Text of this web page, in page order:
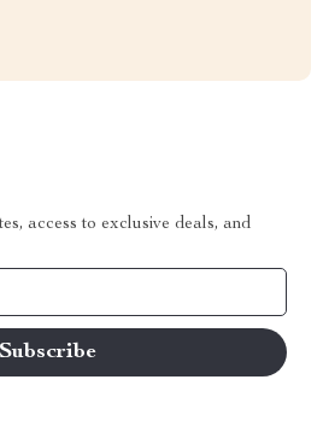
access to exclusive deals, and